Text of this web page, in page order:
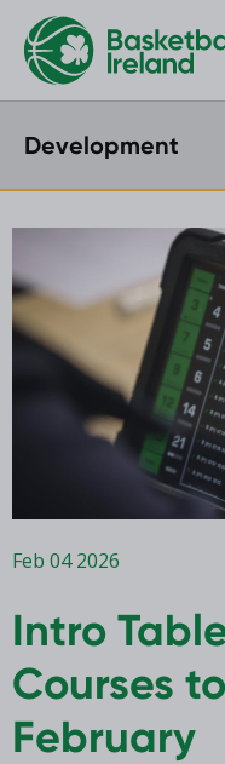
Development
Feb 04 2026
Intro
Courses
February